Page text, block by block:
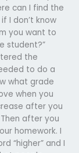
can I find the
I don’t know
you want to
student?”
the
to do a
what grade
when you
after you
after you
homework. I
“higher” and I